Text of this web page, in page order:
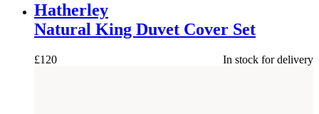
Hatherley
Natural King Duvet Cover Set
£120 In stock for delivery